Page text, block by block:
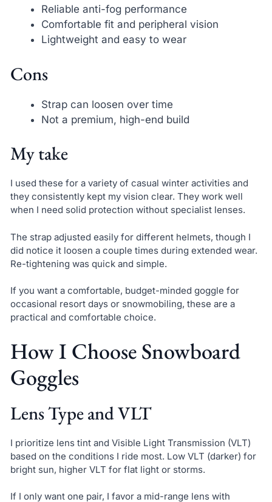
Reliable anti-fog performance
Comfortable fit and peripheral vision
Lightweight and easy to wear
Cons
Strap can loosen over time
Not a premium, high-end build
My take
I used these for a variety of casual winter activities and
they consistently kept my vision clear. They work well
when I need solid protection without specialist lenses.
The strap adjusted easily for different helmets, though I
did notice it loosen a couple times during extended wear.
Re-tightening was quick and simple.
If you want a comfortable, budget-minded goggle for
occasional resort days or snowmobiling, these are a
practical and comfortable choice.
How I Choose Snowboard
Goggles
Lens Type and VLT
I prioritize lens tint and Visible Light Transmission (VLT)
based on the conditions I ride most. Low VLT (darker) for
bright sun, higher VLT for flat light or storms.
If I only want one pair, I favor a mid-range lens with